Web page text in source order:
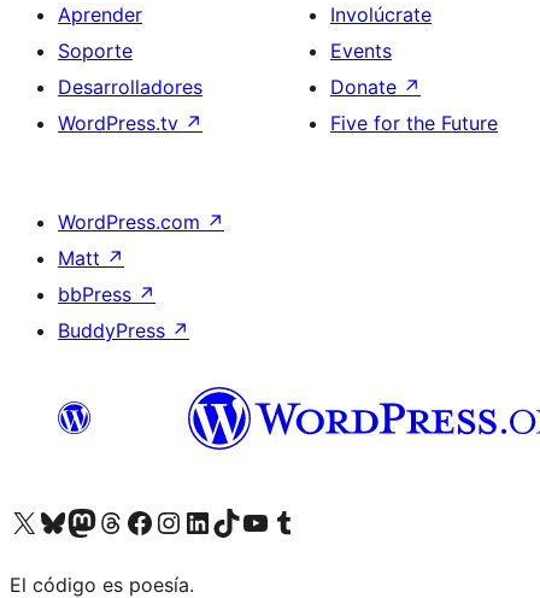
Aprender
Soporte
Desarrolladores
WordPress.tv ↗
Involúcrate
Events
Donate ↗
Five for the Future
WordPress.com ↗
Matt ↗
bbPress ↗
BuddyPress ↗
Visit our X (formerly Twitter) account
Visit our Bluesky account
Visit our Mastodon account
Visit our Threads account
Visita nuestra página de Facebook
Visita nuestra cuenta de Instagram
Visita nuestra cuenta de LinkedIn
Visit our TikTok account
Visita nuestro canal de YouTube
Visit our Tumblr account
El código es poesía.